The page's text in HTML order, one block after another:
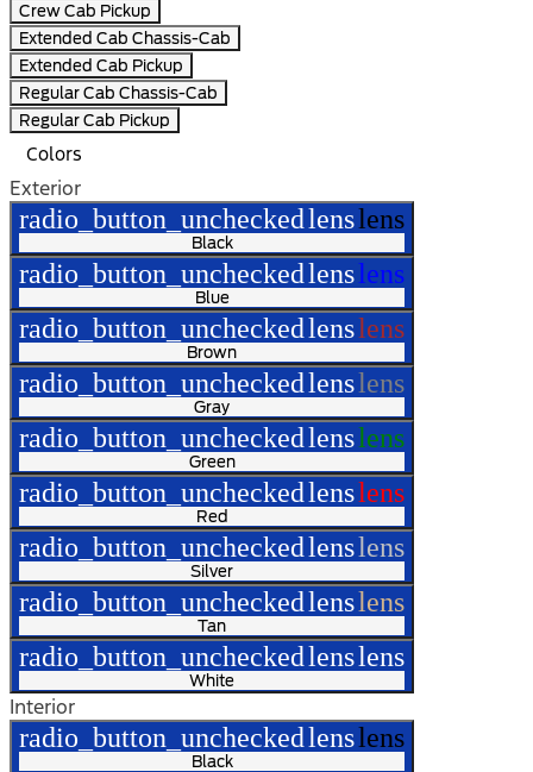
Crew Cab Pickup
Extended Cab Chassis-Cab
Extended Cab Pickup
Regular Cab Chassis-Cab
Regular Cab Pickup
Colors
Exterior
radio_button_uncheckedlenslens
Black
radio_button_uncheckedlenslens
Blue
radio_button_uncheckedlenslens
Brown
radio_button_uncheckedlenslens
Gray
radio_button_uncheckedlenslens
Green
radio_button_uncheckedlenslens
Red
radio_button_uncheckedlenslens
Silver
radio_button_uncheckedlenslens
Tan
radio_button_uncheckedlenslens
White
Interior
radio_button_uncheckedlenslens
Black